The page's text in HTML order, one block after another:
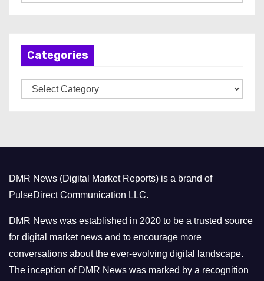
r
Categories
a
r
i
e
s
DMR News (Digital Market Reports) is a brand of
PulseDirect Communication LLC.
DMR News was established in 2020 to be a trusted source
for digital market news and to encourage more
conversations about the ever-evolving digital landscape.
The inception of DMR News was marked by a recognition